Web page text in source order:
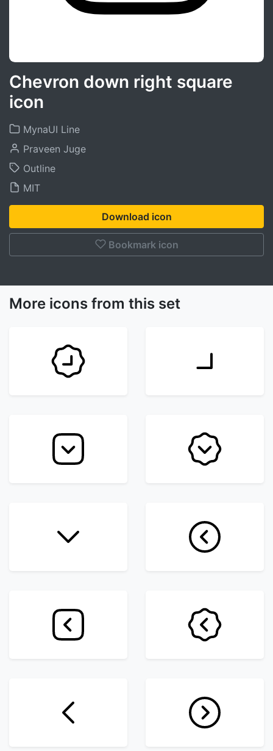
Chevron down right square
icon
MynaUI Line
Praveen Juge
Outline
MIT
Download icon
Bookmark icon
More icons from this set